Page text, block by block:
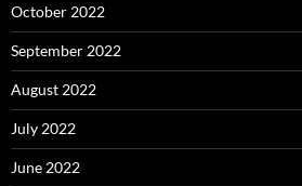
October 2022
September 2022
August 2022
July 2022
June 2022